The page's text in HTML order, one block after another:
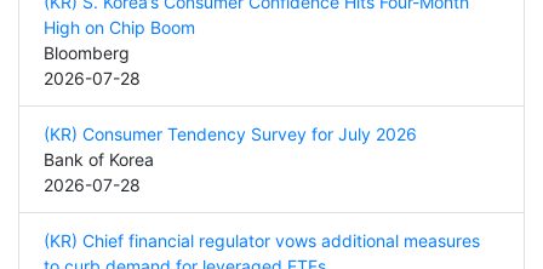
High on Chip Boom
Bloomberg
2026-07-28
(KR) Consumer Tendency Survey for July 2026
Bank of Korea
2026-07-28
(KR) Chief financial regulator vows additional measures